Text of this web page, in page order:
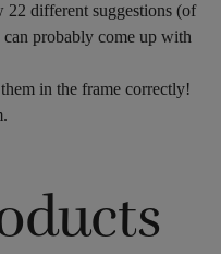
22 different suggestions (of
probably come up with
in the frame correctly!